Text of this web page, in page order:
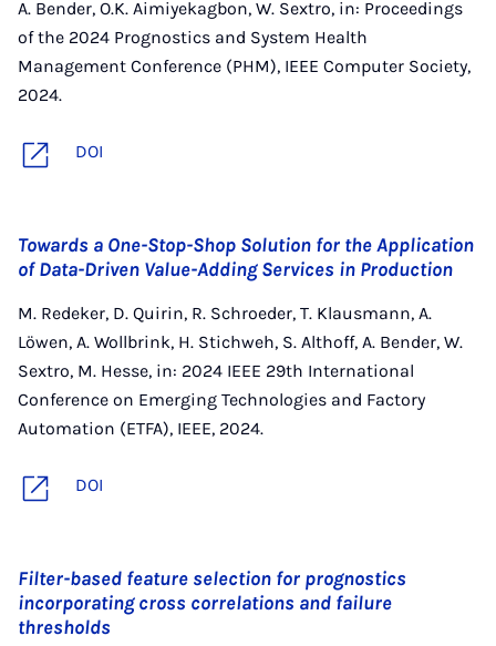
A. Bender, O.K. Aimiyekagbon, W. Sextro, in: Proceedings
of the 2024 Prognostics and System Health
Management Conference (PHM), IEEE Computer Society,
2024.
DOI
Towards a One-Stop-Shop Solution for the Application
of Data-Driven Value-Adding Services in Production
M. Redeker, D. Quirin, R. Schroeder, T. Klausmann, A.
Löwen, A. Wollbrink, H. Stichweh, S. Althoff, A. Bender, W.
Sextro, M. Hesse, in: 2024 IEEE 29th International
Conference on Emerging Technologies and Factory
Automation (ETFA), IEEE, 2024.
DOI
Filter-based feature selection for prognostics
incorporating cross correlations and failure
thresholds